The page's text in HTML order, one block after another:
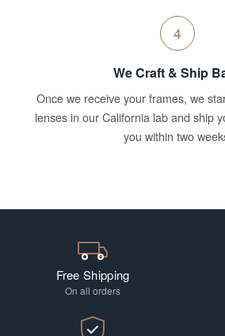
4
We Craft & Ship
Once we receive your frames, we
lenses in our California lab and ship
you within two
Free Shipping
On all orders